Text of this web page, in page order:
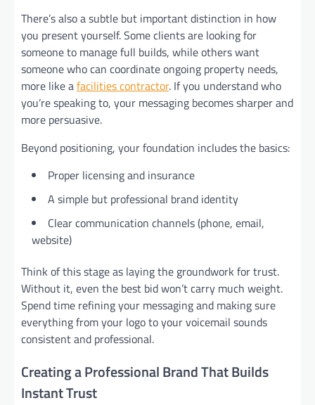
There’s also a subtle but important distinction in how
you present yourself. Some clients are looking for
someone to manage full builds, while others want
someone who can coordinate ongoing property needs,
more like afacilities contractor. If you understand who
you’re speaking to, your messaging becomes sharper and
more persuasive.
Beyond positioning, your foundation includes the basics:
Proper licensing and insurance
A simple but professional brand identity
Clear communication channels (phone, email,
website)
Think of this stage as laying the groundwork for trust.
Without it, even the best bid won’t carry much weight.
Spend time refining your messaging and making sure
everything from your logo to your voicemail sounds
consistent and professional.
Creating a Professional Brand That Builds
Instant Trust